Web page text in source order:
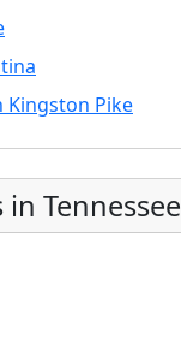
Kingston Pike
Tennessee